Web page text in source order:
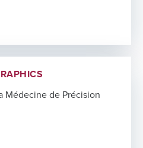
Médecine de Précision